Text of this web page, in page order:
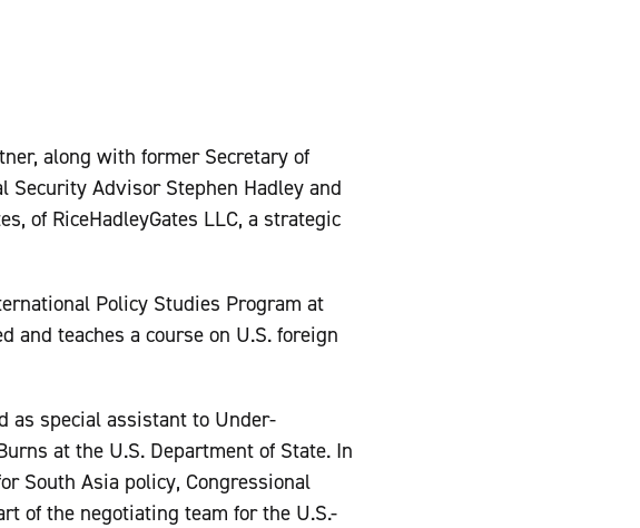
along with former Secretary of
Security Advisor Stephen Hadley and
of RiceHadleyGates LLC, a strategic
Policy Studies Program at
and teaches a course on U.S. foreign
as special assistant to Under-
at the U.S. Department of State. In
South Asia policy, Congressional
of the negotiating team for the U.S.-